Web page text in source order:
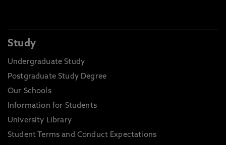
Study
Undergraduate Study
Postgraduate Study Degree
Our Schools
Information for Students
University Library
Student Terms and Conduct Expectations